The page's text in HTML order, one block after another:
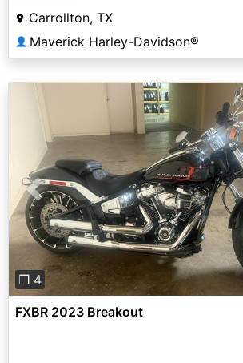
Carrollton, TX
👤 Maverick Harley-Davidson®
Previous
❐ 4
FXBR 2023 Breakout